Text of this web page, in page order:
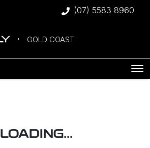
(07) 5583 8960
GOLD COAST
LOADING...